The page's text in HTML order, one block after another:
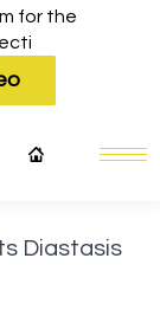
for the
Diastasis